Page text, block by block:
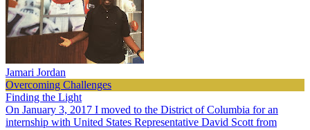
Jamari Jordan
Overcoming Challenges
Finding the Light
On January 3, 2017 I moved to the District of Columbia for an
internship with United States Representative David Scott from